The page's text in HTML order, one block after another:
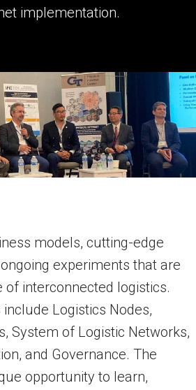
implementation.
models, cutting-edge
experiments that are
interconnected logistics.
Logistics Nodes,
System of Logistic Networks,
and Governance. The
opportunity to learn,